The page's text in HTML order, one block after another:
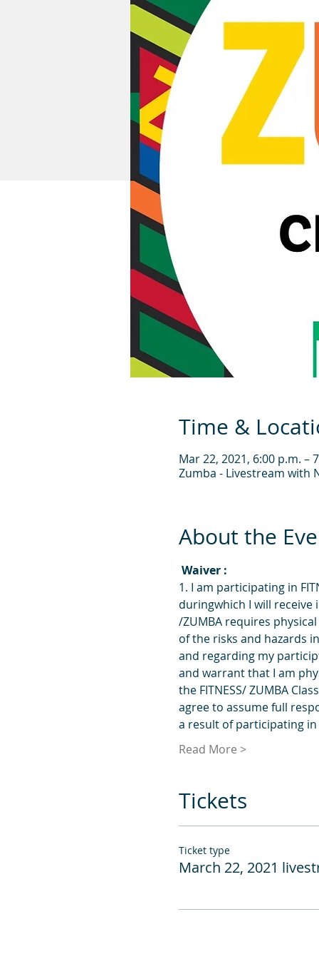
Time &
Mar 22, 2021, 6:00 p.m. –
Zumba - Livestream with
About the
Waiver :
1. I am participating in
duringwhich I will receive
/ZUMBA requires
of the risks and hazards
and regarding my
and warrant that I am
the FITNESS/ ZUMBA
agree to assume full
a result of participating
Read More >
Tickets
Ticket type
March 22, 2021